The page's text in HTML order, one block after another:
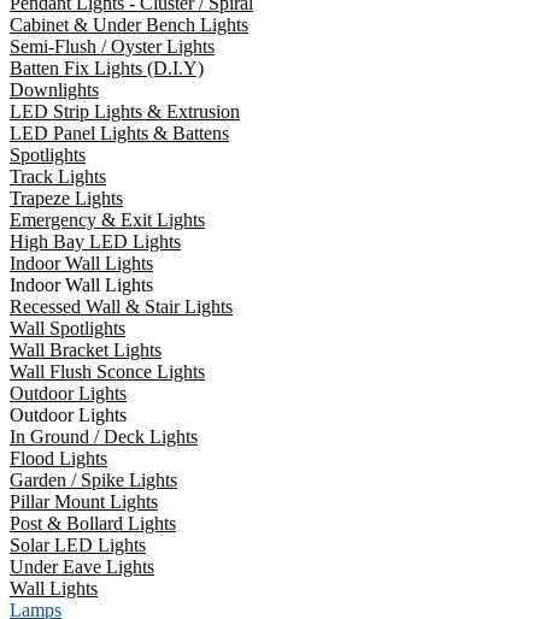
Cabinet & Under Bench Lights
Semi-Flush / Oyster Lights
Batten Fix Lights (D.I.Y)
Downlights
LED Strip Lights & Extrusion
LED Panel Lights & Battens
Spotlights
Track Lights
Trapeze Lights
Emergency & Exit Lights
High Bay LED Lights
Indoor Wall Lights
Indoor Wall Lights
Recessed Wall & Stair Lights
Wall Spotlights
Wall Bracket Lights
Wall Flush Sconce Lights
Outdoor Lights
Outdoor Lights
In Ground / Deck Lights
Flood Lights
Garden / Spike Lights
Pillar Mount Lights
Post & Bollard Lights
Solar LED Lights
Under Eave Lights
Wall Lights
Lamps